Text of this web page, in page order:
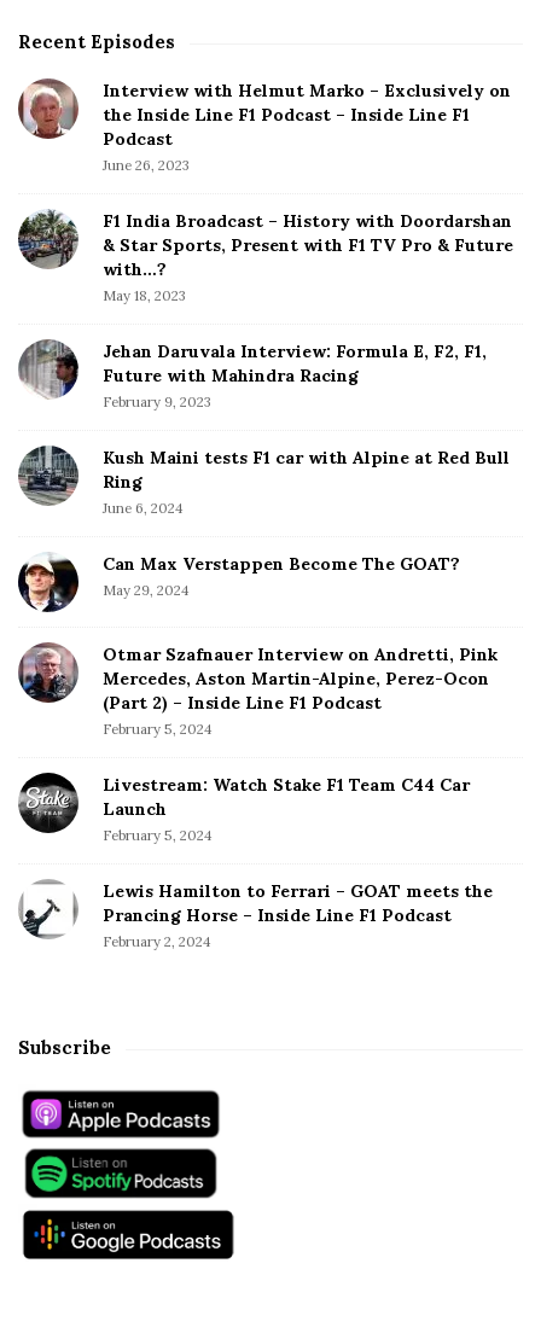
a
g
i
t
n
S
t
e
d
e
b
Recent Episodes
Interview with Helmut Marko – Exclusively on
the Inside Line F1 Podcast – Inside Line F1
Podcast
June 26, 2023
F1 India Broadcast – History with Doordarshan
& Star Sports, Present with F1 TV Pro & Future
with…?
May 18, 2023
Jehan Daruvala Interview: Formula E, F2, F1,
Future with Mahindra Racing
February 9, 2023
Kush Maini tests F1 car with Alpine at Red Bull
Ring
June 6, 2024
Can Max Verstappen Become The GOAT?
May 29, 2024
Otmar Szafnauer Interview on Andretti, Pink
Mercedes, Aston Martin-Alpine, Perez-Ocon
(Part 2) – Inside Line F1 Podcast
February 5, 2024
Livestream: Watch Stake F1 Team C44 Car
Launch
February 5, 2024
Lewis Hamilton to Ferrari – GOAT meets the
Prancing Horse – Inside Line F1 Podcast
February 2, 2024
Subscribe